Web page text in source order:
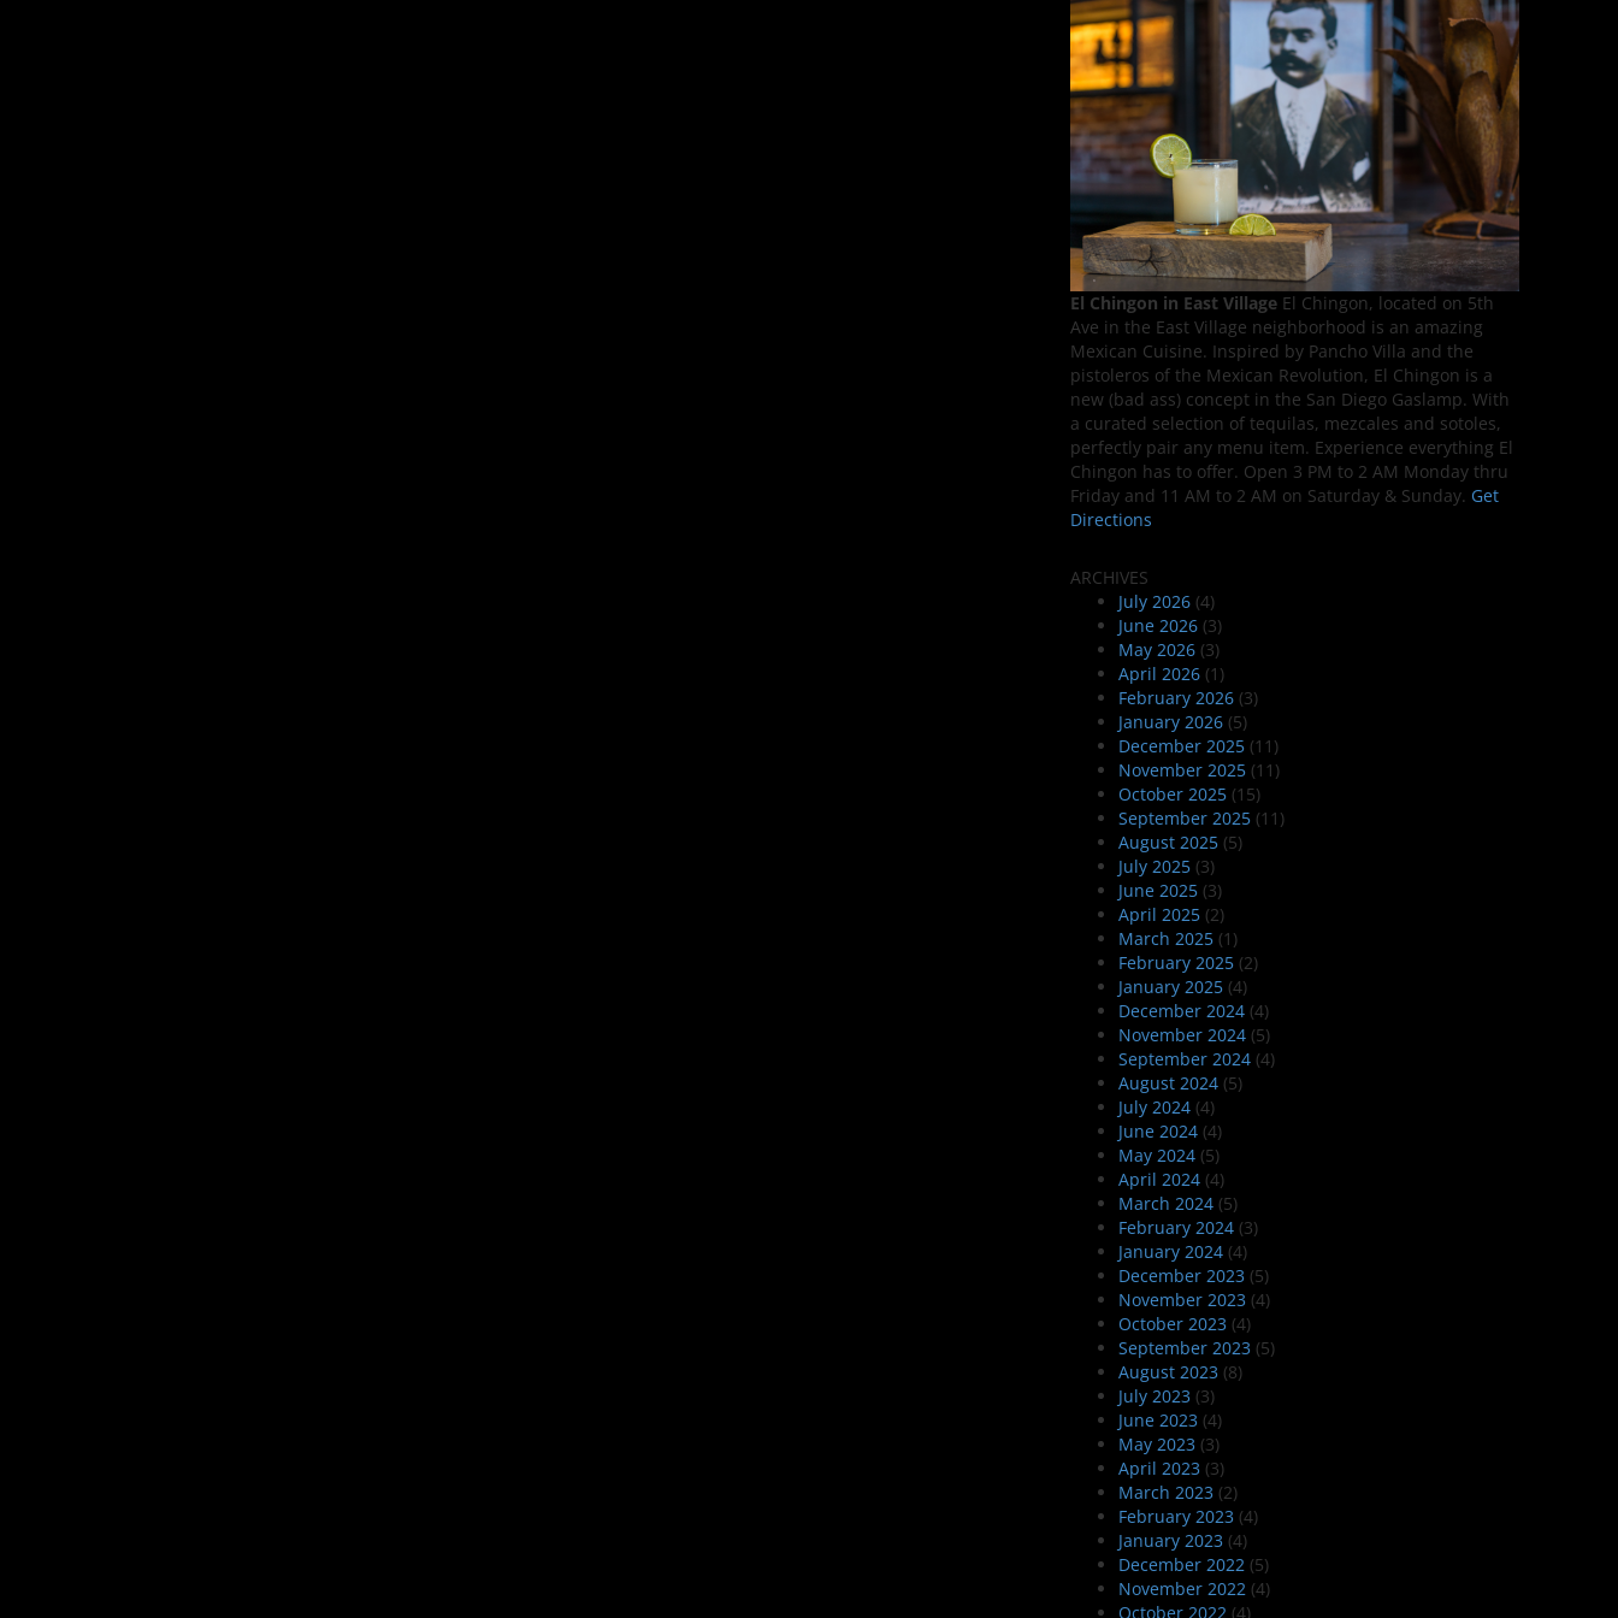
El Chingon in East VillageEl Chingon, located on 5th
Ave in the East Village neighborhood is an amazing
Mexican Cuisine. Inspired by Pancho Villa and the
pistoleros of the Mexican Revolution, El Chingon is a
new (bad ass) concept in the San Diego Gaslamp. With
a curated selection of tequilas, mezcales and sotoles,
perfectly pair any menu item. Experience everything El
Chingon has to offer. Open 3 PM to 2 AM Monday thru
Friday and 11 AM to 2 AM on Saturday & Sunday. Get
Directions
ARCHIVES
July 2026(4)
June 2026(3)
May 2026(3)
April 2026(1)
February 2026(3)
January 2026(5)
December 2025(11)
November 2025(11)
October 2025(15)
September 2025(11)
August 2025(5)
July 2025(3)
June 2025(3)
April 2025(2)
March 2025(1)
February 2025(2)
January 2025(4)
December 2024(4)
November 2024(5)
September 2024(4)
August 2024(5)
July 2024(4)
June 2024(4)
May 2024(5)
April 2024(4)
March 2024(5)
February 2024(3)
January 2024(4)
December 2023 (5)
November 2023 (4)
October 2023 (4)
September 2023 (5)
August 2023 (8)
July 2023 (3)
June 2023 (4)
May 2023 (3)
April 2023 (3)
March 2023 (2)
February 2023 (4)
January 2023 (4)
December 2022 (5)
November 2022 (4)
October 2022 (4)